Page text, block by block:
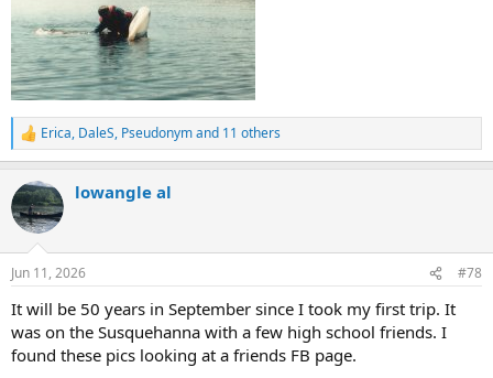
R
e
c
t
i
s
Erica, DaleS, Pseudonymand 11 others
lowangle al
Jun 11, 2026 #78
It will be 50 years in September since I took my first trip. It
was on the Susquehanna with a few high school friends. I
found these pics looking at a friends FB page.